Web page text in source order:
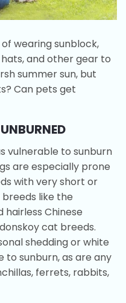
wearing sunblock,
and other gear to
summer sun, but
Can pets get
vulnerable to sunburn
are especially prone
with very short or
breeds like the
Chinese
cat breeds.
shedding or white
to sunburn, as are any
ferrets, rabbits,